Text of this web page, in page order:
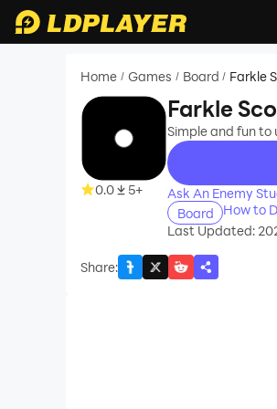
Home / Games / Board / Farkle
0.0 5+
Farkle
Simple and fun to
recommend
Ask An Enemy
Board
How to
Last Updated:
Share: